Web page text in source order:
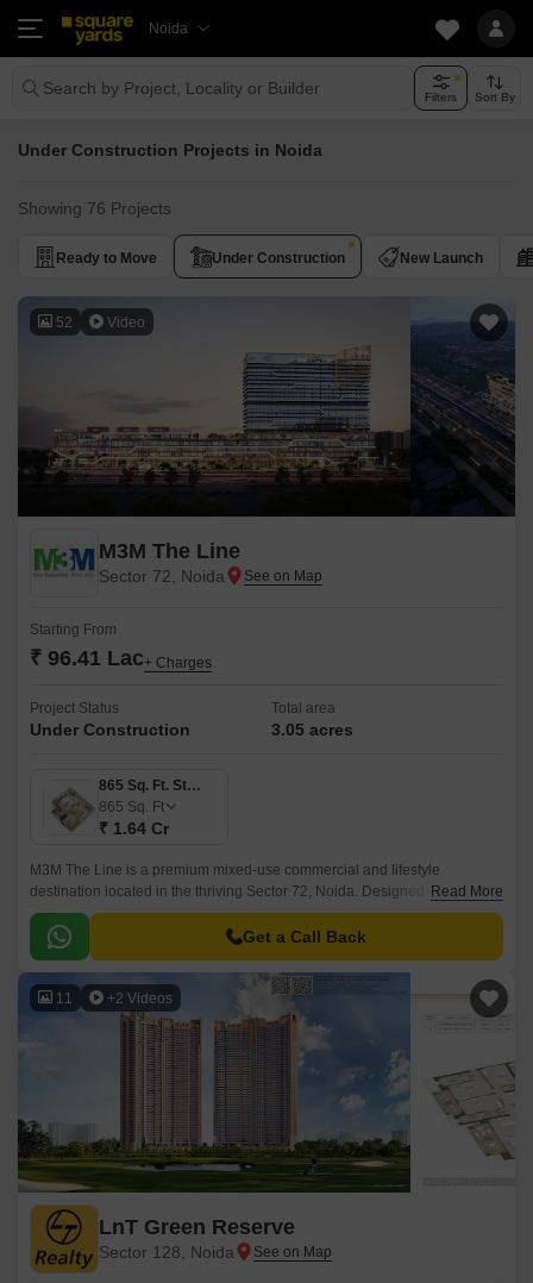
Noida
Search by Project, Locality or Builder Filters Sort By
Under Construction Projects in Noida
Showing 76 Projects
Ready to Move Under Construction New Launch
52 Video
M3M The Line
Sector 72, Noida
Starting From
₹ 96.41 Lac+ Charges
Project Status
Under Construction
Total area
3.05 acres
865 Sq. Ft. Studio
865 Sq. Ft
₹ 1.64 Cr
M3M The Line is a premium mixed-use commercial and lifestyle
destination located in the thriving Sector 72, Noida. Designed as a
modern high-street retail and serviced living experience, it seamlessly
combines shopping, dining, entertainment, and workspaces under one
address.
Read More
Get a Call Back
11 +2 Videos
LnT Green Reserve
Sector 128, Noida